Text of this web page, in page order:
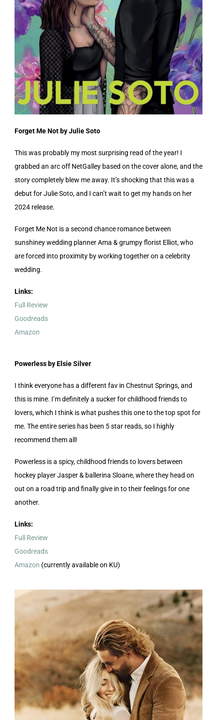
Forget Me Not by Julie Soto
This was probably my most surprising read of the year! I
grabbed an arc off NetGalley based on the cover alone, and the
story completely blew me away. It’s shocking that this was a
debut for Julie Soto, and I can’t wait to get my hands on her
2024 release.
Forget Me Not is a second chance romance between
sunshiney wedding planner Ama & grumpy florist Elliot, who
are forced into proximity by working together on a celebrity
wedding.
Links:
Full Review
Goodreads
Amazon
Powerless by Elsie Silver
I think everyone has a different fav in Chestnut Springs, and
this is mine. I’m definitely a sucker for childhood friends to
lovers, which I think is what pushes this one to the top spot for
me. The entire series has been 5 star reads, so I highly
recommend them all!
Powerless is a spicy, childhood friends to lovers between
hockey player Jasper & ballerina Sloane, where they head on
out on a road trip and finally give in to their feelings for one
another.
Links:
Full Review
Goodreads
Amazon (currently available on KU)